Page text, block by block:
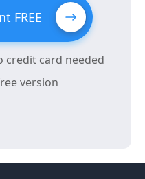
FREE
credit card needed
version